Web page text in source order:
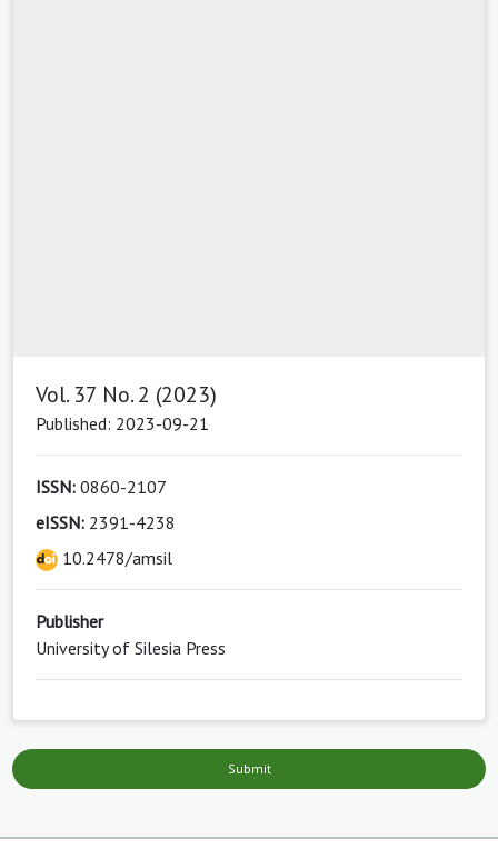
Vol. 37 No. 2 (2023)
Published: 2023-09-21
ISSN: 0860-2107
eISSN: 2391-4238
10.2478/amsil
Publisher
University of Silesia Press
Submit